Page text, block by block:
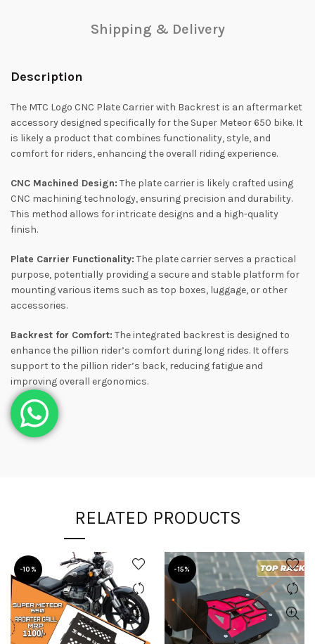
Shipping & Delivery
Description
The MTC Logo CNC Plate Carrier with Backrest is an aftermarket
accessory designed specifically for the Super Meteor 650 bike. It
is likely a product that combines functionality, style, and
comfort for riders, enhancing the overall riding experience.
CNC Machined Design: The plate carrier is likely crafted using
CNC machining technology, ensuring precision and durability.
This method allows for intricate designs and a high-quality
finish.
Plate Carrier Functionality: The plate carrier serves a practical
purpose, potentially providing a secure and stable platform for
mounting various items such as top boxes, luggage, or other
accessories.
Backrest for Comfort: The integrated backrest is designed to
enhance the pillion rider’s comfort during long rides. It offers
support to the pillion rider’s back, reducing fatigue and
improving overall ergonomics.
RELATED PRODUCTS
-10% -15%